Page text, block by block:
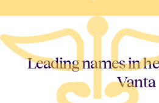
Leading names in
Vanta